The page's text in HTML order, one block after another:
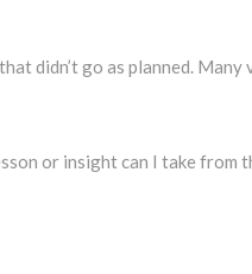
didn’t go as planned.
or insight can I take